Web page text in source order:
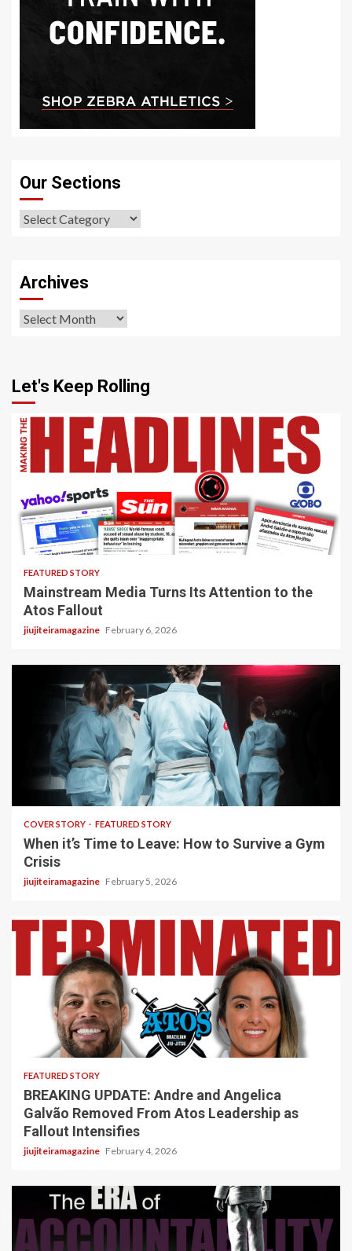
Our Sections
Our
Archives
Archives
Let's Keep Rolling
4 min read
FEATURED STORY
Mainstream Media Turns Its Attention to the
Atos Fallout
jiujiteiramagazine February 6, 2026
3 min read
COVER STORY FEATURED STORY
When it’s Time to Leave: How to Survive a Gym
Crisis
jiujiteiramagazine February 5, 2026
5 min read
FEATURED STORY
BREAKING UPDATE: Andre and Angelica
Galvão Removed From Atos Leadership as
Fallout Intensifies
jiujiteiramagazine February 4, 2026